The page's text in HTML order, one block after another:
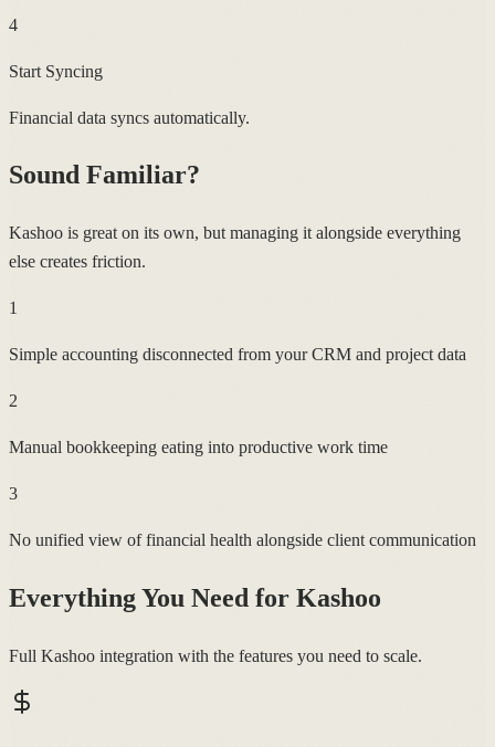
4
Start Syncing
Financial data syncs automatically.
Sound Familiar?
Kashoo is great on its own, but managing it alongside everything
else creates friction.
1
Simple accounting disconnected from your CRM and project data
2
Manual bookkeeping eating into productive work time
3
No unified view of financial health alongside client communication
Everything You Need for Kashoo
Full Kashoo integration with the features you need to scale.